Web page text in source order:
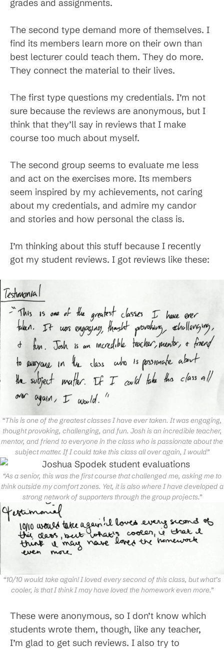
grades and assignments.
The second type demand more of themselves. I
find its members learn more on their own than
best lecturer could teach them. They do more.
They connect the material to their lives.
The first type questions my credentials. I’m not
sure because the reviews are anonymous, but I
think that they’ll say in reviews that I make
course too much about myself.
The second group seems to evaluate me less
and act on the exercises more. Its members
seem inspired by my achievements, not caring
about my credentials, and admire my candor
and stories and how personal the class is.
I’m thinking about this stuff because I recently
got my student reviews. I got reviews like these:
“This is one of the greatest classes I have ever taken. It was engaging,
thought provoking, challenging, and fun. Josh is an incredible teacher,
mentor, and friend to everyone in the class who is passionate about the
subject matter. If I could take this class all over again, I would”
“As a senior, this was the first course that challenged me, asking me to
think outside my comfort zones. Yet, it is also where I have developed a
strong network of supporters through the group projects.”
“10/10 would take again! I loved every second of this class, but what’s
cooler, is that I think I may have loved the homework even more.”
These were anonymous, so I don’t know which
students wrote them, though, like any teacher,
I’m glad to get such reviews. I also try to